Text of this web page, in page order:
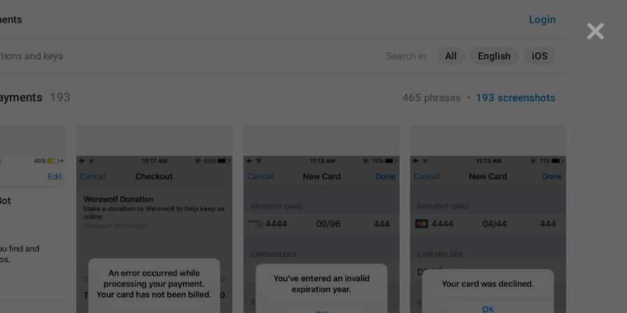
Search in: All English iOS
Login
193 465 phrases • 193 screenshots